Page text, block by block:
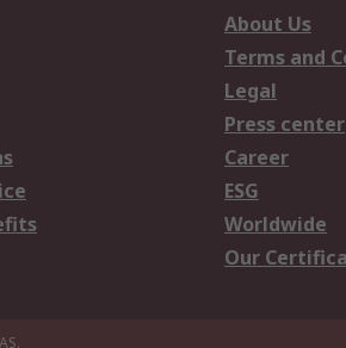
About Us
Terms and
Legal
Press center
Career
ESG
Worldwide
Our